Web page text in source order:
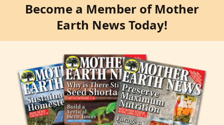
Become a Member of Mother
Earth News Today!